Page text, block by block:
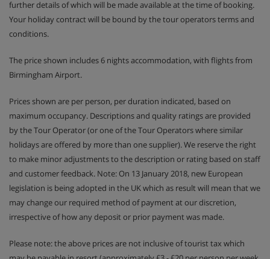
further details of which will be made available at the time of booking.
Your holiday contract will be bound by the tour operators terms and
conditions.
The price shown includes 6 nights accommodation, with flights from
Birmingham Airport.
Prices shown are per person, per duration indicated, based on
maximum occupancy. Descriptions and quality ratings are provided
by the Tour Operator (or one of the Tour Operators where similar
holidays are offered by more than one supplier). We reserve the right
to make minor adjustments to the description or rating based on staff
and customer feedback. Note: On 13 January 2018, new European
legislation is being adopted in the UK which as result will mean that we
may change our required method of payment at our discretion,
irrespective of how any deposit or prior payment was made.
Please note: the above prices are not inclusive of tourist tax which